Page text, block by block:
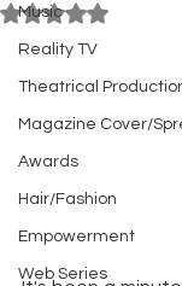
Music
Reality TV
Theatrical
Magazine Cover/
Awards
Hair/Fashion
Empowerment
Web Series
Rated NaN out